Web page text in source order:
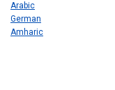
Arabic
German
Amharic